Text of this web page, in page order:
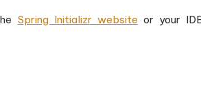
Spring Initializr website or your